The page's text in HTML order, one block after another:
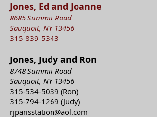
Jones, Ed and Joanne
8685 Summit Road
Sauquoit, NY 13456
315-839-5343
Jones, Judy and Ron
8748 Summit Road
Sauquoit, NY 13456
315-534-5039 (Ron)
315-794-1269 (Judy)
rjparisstation@aol.com